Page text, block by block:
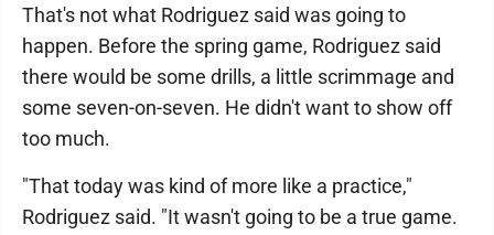
That's not what Rodriguez said was going to
happen. Before the spring game, Rodriguez said
there would be some drills, a little scrimmage and
some seven-on-seven. He didn't want to show off
too much.
"That today was kind of more like a practice,"
Rodriguez said. "It wasn't going to be a true game.